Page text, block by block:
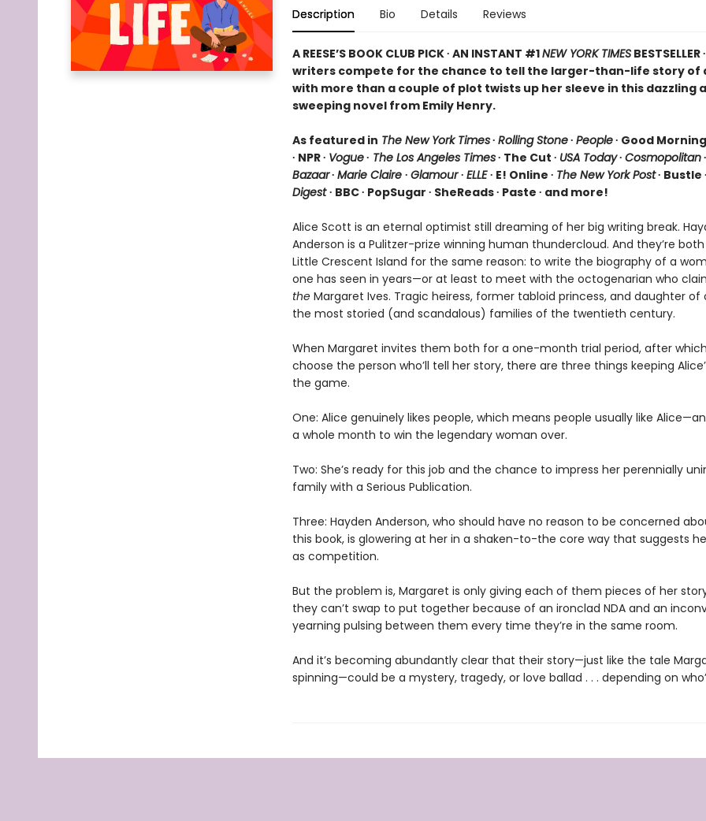
Description Bio Details Reviews
A REESE’S BOOK CLUB PICK ∙ AN INSTANT #1NEW YORK TIMESBESTSELLER
writers compete for the chance to tell the larger-than-life story of
with more than a couple of plot twists up her sleeve in this dazzling
sweeping novel from Emily Henry.
As featured in The New York Times∙ Rolling Stone∙ People∙ Good
∙ NPR ∙ Vogue∙ The Los Angeles Times∙ The Cut ∙ USA Today∙ Cosmopolitan∙
Bazaar∙ Marie Claire ∙ Glamour∙ ELLE∙ E! Online ∙ The New York Post∙ Bustle ∙
Digest∙ BBC ∙ PopSugar ∙ SheReads ∙ Paste ∙ and more!
Alice Scott is an eternal optimist still dreaming of her big writing break.
Anderson is a Pulitzer-prize winning human thundercloud. And they’re
Little Crescent Island for the same reason: to write the biography of a
one has seen in years—or at least to meet with the octogenarian who
theMargaret Ives. Tragic heiress, former tabloid princess, and daughter of
the most storied (and scandalous) families of the twentieth century.
When Margaret invites them both for a one-month trial period, after which
choose the person who’ll tell her story, there are three things keeping
the game.
One: Alice genuinely likes people, which means people usually like
a whole month to win the legendary woman over.
Two: She’s ready for this job and the chance to impress her perennially
family with a Serious Publication.
Three: Hayden Anderson, who should have no reason to be concerned
this book, is glowering at her in a shaken-to-the core way that suggests
as competition.
But the problem is, Margaret is only giving each of them pieces of her
they can’t swap to put together because of an ironclad NDA and an
yearning pulsing between them every time they’re in the same room.
And it’s becoming abundantly clear that their story—just like the tale
spinning—could be a mystery, tragedy, or love ballad . . . depending on